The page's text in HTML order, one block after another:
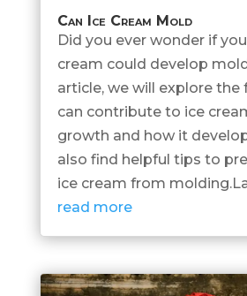
Can Ice Cream Mold
Did you ever wonder if
cream could develop
article, we will explore
can contribute to ice
growth and how it
also find helpful tips to
ice cream from
read more